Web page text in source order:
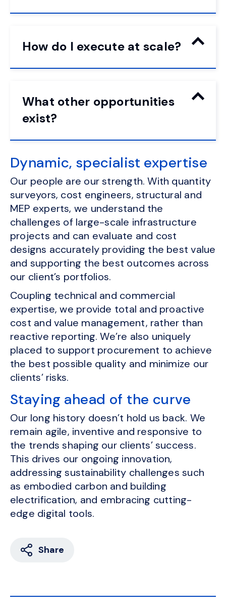
How do I execute at scale?
What other opportunities
exist?
Dynamic, specialist expertise
Our people are our strength. With quantity
surveyors, cost engineers, structural and
MEP experts, we understand the
challenges of large-scale infrastructure
projects and can evaluate and cost
designs accurately providing the best value
and supporting the best outcomes across
our client’s portfolios.
Coupling technical and commercial
expertise, we provide total and proactive
cost and value management, rather than
reactive reporting. We’re also uniquely
placed to support procurement to achieve
the best possible quality and minimize our
clients’ risks.
Staying ahead of the curve
Our long history doesn’t hold us back. We
remain agile, inventive and responsive to
the trends shaping our clients’ success.
This drives our ongoing innovation,
addressing sustainability challenges such
as embodied carbon and building
electrification, and embracing cutting-
edge digital tools.
Share